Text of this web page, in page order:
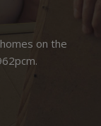
on the